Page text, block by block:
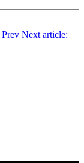
Prev Next article: